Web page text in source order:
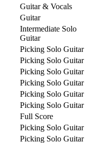
Guitar & Vocals
Guitar
Intermediate Solo
Guitar
Picking Solo Guitar
Picking Solo Guitar
Picking Solo Guitar
Picking Solo Guitar
Picking Solo Guitar
Picking Solo Guitar
Full Score
Picking Solo Guitar
Picking Solo Guitar